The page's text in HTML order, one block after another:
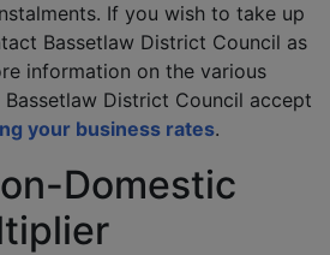
If you wish to take up
Bassetlaw District Council as
information on the various
District Council accept
your business rates.
Domestic